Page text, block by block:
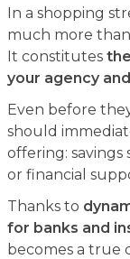
In a shopping
much more than
It constitutes
your agency
Even before
should
offering: savings
or financial
Thanks to
for banks and
becomes a true